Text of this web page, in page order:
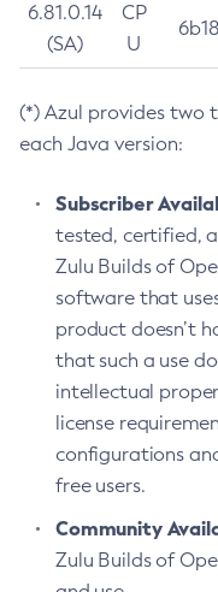
6.81.0.14
(SA)
CP
U
(*) Azul provides two
each Java version:
Subscriber
tested, certified,
Zulu Builds of
software that
product doesn’t
that such a use
intellectual
license
configurations
free users.
Community
Zulu Builds of